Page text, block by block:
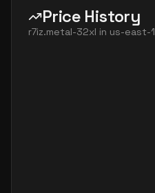
Price History
r7iz.metal-32xl in us-east-1